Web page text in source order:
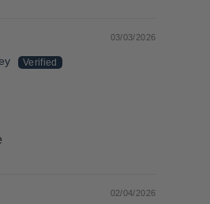
03/03/2026
02/04/2026